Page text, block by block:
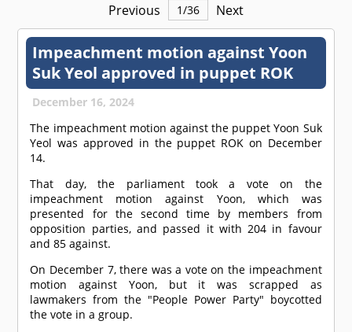
Previous 1/36 Next
Impeachment motion against Yoon
Suk Yeol approved in puppet ROK
December 16, 2024
The impeachment motion against the puppet Yoon Suk
Yeol was approved in the puppet ROK on December
14.
That day, the parliament took a vote on the
impeachment motion against Yoon, which was
presented for the second time by members from
opposition parties, and passed it with 204 in favour
and 85 against.
On December 7, there was a vote on the impeachment
motion against Yoon, but it was scrapped as
lawmakers from the "People Power Party" boycotted
the vote in a group.